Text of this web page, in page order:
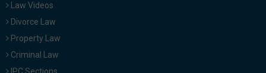
Law Videos
Divorce Law
Property Law
Criminal Law